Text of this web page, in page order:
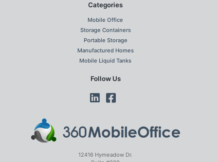
Categories
Mobile Office
Storage Containers
Portable Storage
Manufactured Homes
Mobile Liquid Tanks
Follow Us
12416 Hymeadow Dr.